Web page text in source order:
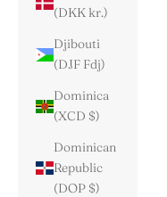
(DKK kr.)
Djibouti
(DJF Fdj)
Dominica
(XCD $)
Dominican
Republic
(DOP $)